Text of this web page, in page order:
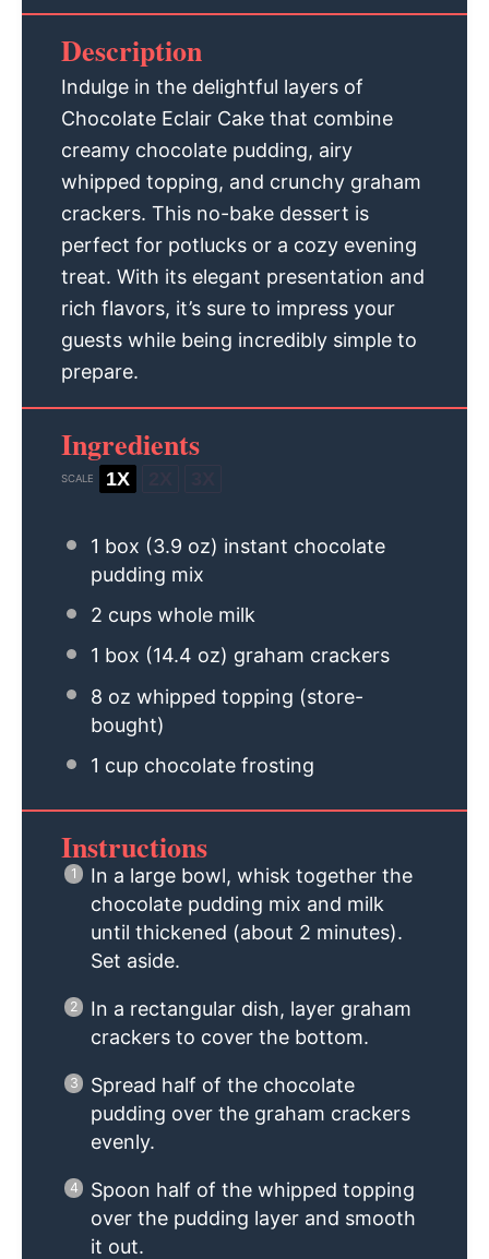
Description
Indulge in the delightful layers of
Chocolate Eclair Cake that combine
creamy chocolate pudding, airy
whipped topping, and crunchy graham
crackers. This no-bake dessert is
perfect for potlucks or a cozy evening
treat. With its elegant presentation and
rich flavors, it’s sure to impress your
guests while being incredibly simple to
prepare.
Ingredients
SCALE 1X
1 box (3.9 oz) instant chocolate
pudding mix
2 cups whole milk
1 box (14.4 oz) graham crackers
8 oz whipped topping (store-
bought)
1 cup chocolate frosting
Instructions
In a large bowl, whisk together the
chocolate pudding mix and milk
until thickened (about 2 minutes).
Set aside.
In a rectangular dish, layer graham
crackers to cover the bottom.
Spread half of the chocolate
pudding over the graham crackers
evenly.
Spoon half of the whipped topping
over the pudding layer and smooth
it out.